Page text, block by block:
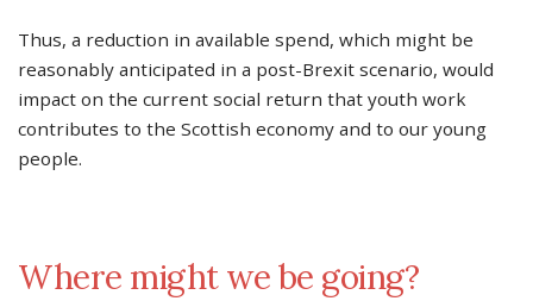
Thus, a reduction in available spend, which might be
reasonably anticipated in a post-Brexit scenario, would
impact on the current social return that youth work
contributes to the Scottish economy and to our young
people.
Where might we be going?